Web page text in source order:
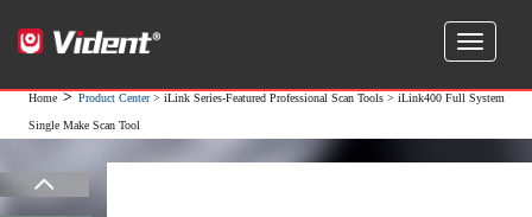
Home > Product Center> iLink Series-Featured Professional Scan Tools > iLink400 Full System
Single Make Scan Tool